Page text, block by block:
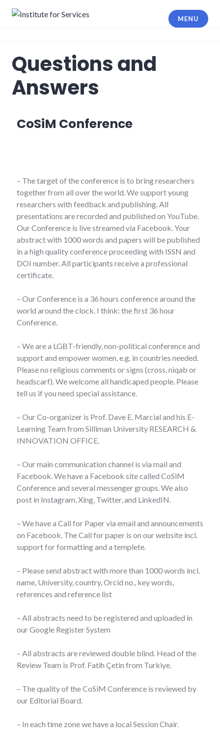
MENU
Questions and
Answers
CoSiM Conference
– The target of the conference is to bring researchers
together from all over the world. We support young
researchers with feedback and publishing. All
presentations are recorded and published on YouTube.
Our Conference is live streamed via Facebook. Your
abstract with 1000 words and papers will be published
in a high quality conference proceeding with ISSN and
DOI number. All participants receive a professional
certificate.
– Our Conference is a 36 hours conference around the
world around the clock. I think: the first 36 hour
Conference.
– We are a LGBT-friendly, non-political conference and
support and empower women, e.g. in countries needed.
Please no religious comments or signs (cross, niqab or
headscarf). We welcome all handicaped people. Please
tell us if you need special assistance.
– Our Co-organizer is Prof. Dave E. Marcial and his E-
Learning Team from Silliman University RESEARCH &
INNOVATION OFFICE.
– Our main communication channel is via mail and
Facebook. We have a Facebook site called CoSiM
Conference and several messenger groups. We also
post in Instagram, Xing, Twitter, and LinkedIN.
– We have a Call for Paper via email and announcements
on Facebook. The Call for paper is on our website incl.
support for formatting and a templete.
– Please send abstract with more than 1000 words incl.
name, University, country, Orcid no., key words,
references and reference list
– All abstracts need to be registered and uploaded in
our Google Register System
– All abstracts are reviewed double blind. Head of the
Review Team is Prof. Fatih Çetin from Turkiye.
– The quality of the CoSiM Conference is reviewed by
our Editorial Board.
– In each time zone we have a local Session Chair.